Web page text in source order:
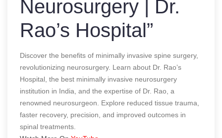
Neurosurgery | Dr.
Rao’s Hospital”
Discover the benefits of minimally invasive spine surgery,
revolutionizing neurosurgery. Learn about Dr. Rao’s
Hospital, the best minimally invasive neurosurgery
institution in India, and the expertise of Dr. Rao, a
renowned neurosurgeon. Explore reduced tissue trauma,
faster recovery, precision, and improved outcomes in
spinal treatments.